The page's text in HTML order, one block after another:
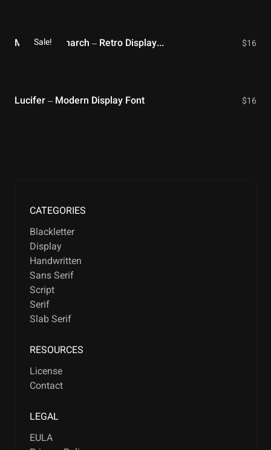
Sale! Modern Monarch – Retro Display Font $16
Lucifer – Modern Display Font $16
CATEGORIES
Blackletter
Display
Handwritten
Sans Serif
Script
Serif
Slab Serif
RESOURCES
License
Contact
LEGAL
EULA